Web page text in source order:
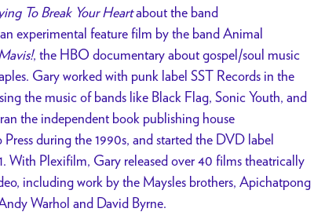
To Break Your Heartabout the band
experimental feature film by the band Animal
, the HBO documentary about gospel/soul music
Gary worked with punk label SST Records in the
the music of bands like Black Flag, Sonic Youth, and
the independent book publishing house
during the 1990s, and started the DVD label
With Plexifilm, Gary released over 40 films theatrically
including work by the Maysles brothers, Apichatpong
Warhol and David Byrne.